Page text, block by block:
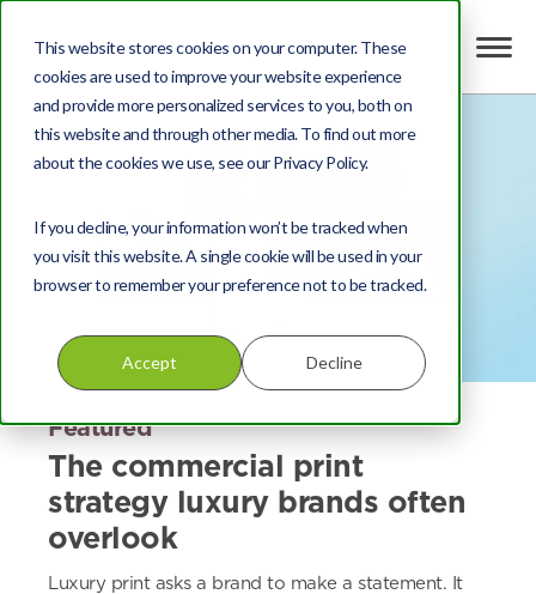
This website stores cookies on your computer. These
cookies are used to improve your website experience
and provide more personalized services to you, both on
this website and through other media. To find out more
about the cookies we use, see our Privacy Policy.
If you decline, your information won’t be tracked when
you visit this website. A single cookie will be used in your
browser to remember your preference not to be tracked.
Accept Decline
Featured
The commercial print
strategy luxury brands often
overlook
Luxury print asks a brand to make a statement. It